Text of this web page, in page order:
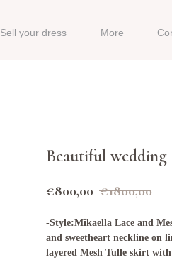
Sell your dress More
Beautiful wedding
€800,00 €1800,00
-Style:Mikaella Lace and
and sweetheart neckline
layered Mesh Tulle skirt